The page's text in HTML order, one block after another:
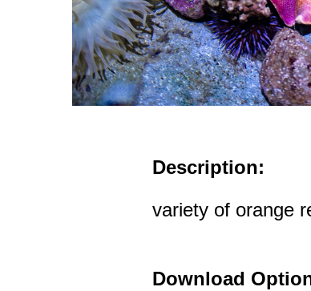
Description:
variety of orange
Download